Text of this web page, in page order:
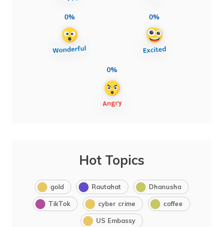
0% 0%
0%
Hot Topics
gold Rautahat Dhanusha
TikTok cyber crime coffee
US Embassy